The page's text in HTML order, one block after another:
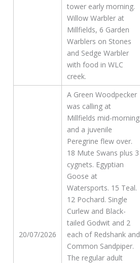
tower early morning.
Willow Warbler at
Millfields, 6 Garden
Warblers on Stones
and Sedge Warbler
with food in WLC
creek.
20/07/2026
A Green Woodpecker
was calling at
Millfields mid-morning
and a juvenile
Peregrine flew over.
18 Mute Swans plus 3
cygnets. Egyptian
Goose at
Watersports. 15 Teal.
12 Pochard. Single
Curlew and Black-
tailed Godwit and 2
each of Redshank and
Common Sandpiper.
The regular adult